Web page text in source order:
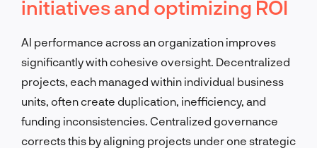
initiatives and optimizing ROI
AI performance across an organization improves
significantly with cohesive oversight. Decentralized
projects, each managed within individual business
units, often create duplication, inefficiency, and
funding inconsistencies. Centralized governance
corrects this by aligning projects under one strategic